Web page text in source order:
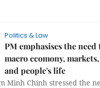
Politics & Law
PM emphasises the need
macro ecomony,
and people's life
Minh Chính stressed the